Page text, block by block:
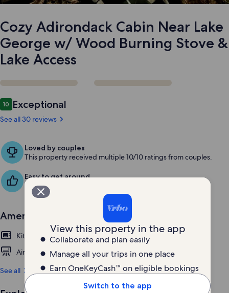
View this property in the app
Collaborate and plan easily
Manage all your trips in one place
Earn OneKeyCash™ on eligible bookings
Switch to the app
Stove
Lake
Access
Cozy Adirondack Cabin Near Lake
George w/ Wood Burning Stove &
Lake Access
Reviews
1010 out of 10
Exceptional
See all 30 reviews
Loved by couples
This property received multiple 10/10 ratings from couples.
Easy to get around
Guests love the convenient spot for exploring the area.
Amenities
Kitchen
Pet friendly
Air conditioning
Parking available
See all